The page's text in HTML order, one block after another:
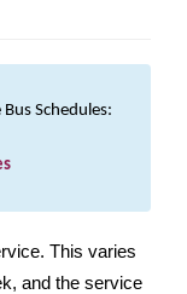
Schedules:
This varies
and the service